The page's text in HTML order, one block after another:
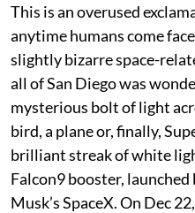
This is an overused
anytime humans come
slightly bizarre space-
all of San Diego was
mysterious bolt of light
bird, a plane or, finally,
brilliant streak of white
Falcon9 booster,
Musk’s SpaceX. On Dec